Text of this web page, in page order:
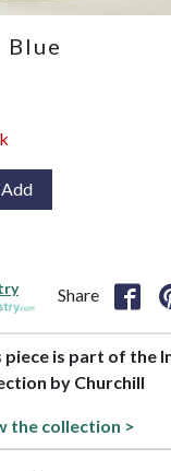
Blue
Add
Share
piece is part of the
by Churchill
the collection >